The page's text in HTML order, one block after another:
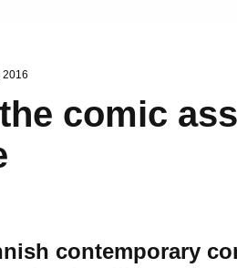
2016
comic
contemporary